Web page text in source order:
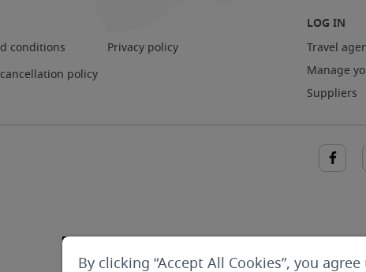
conditions
Privacy policy
policy
LOG IN
Travel
Manage
Suppliers
By clicking “Accept All Cookies”, you